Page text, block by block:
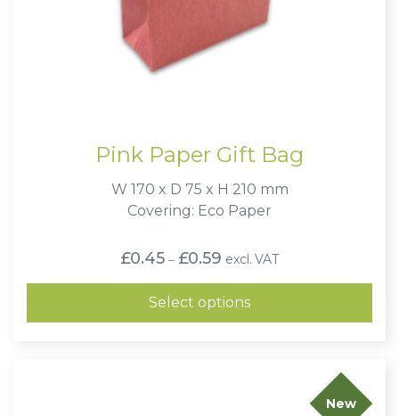
Pink Paper Gift Bag
W 170 x D 75 x H 210 mm
Covering: Eco Paper
£0.45 – £0.59 Price
range:
£0.45
through
£0.59
excl. VAT
Select options
New